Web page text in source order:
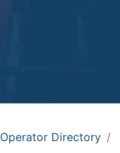
Operator Directory